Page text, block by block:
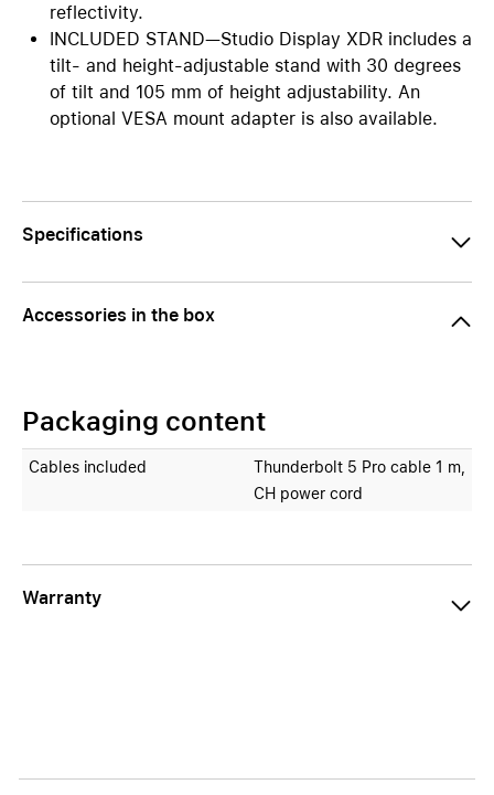
reflectivity.
INCLUDED STAND—Studio Display XDR includes a
tilt- and height-adjustable stand with 30 degrees
of tilt and 105 mm of height adjustability. An
optional VESA mount adapter is also available.
Specifications
Accessories in the box
Packaging content
Cables included
Thunderbolt 5 Pro cable 1 m,
CH power cord
Warranty